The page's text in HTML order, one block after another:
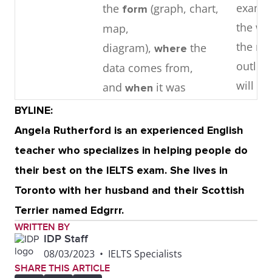
the form (graph, chart,
map,
diagram), where the
data comes from,
and when it was
the
the
will
trends, or features
graphic.
BYLINE:
Angela Rutherford is an experienced English
teacher who specializes in helping people do
their best on the IELTS exam. She lives in
Toronto with her husband and their Scottish
Terrier named Edgrrr.
WRITTEN BY
IDP Staff
08/03/2023 • IELTS Specialists
SHARE THIS ARTICLE